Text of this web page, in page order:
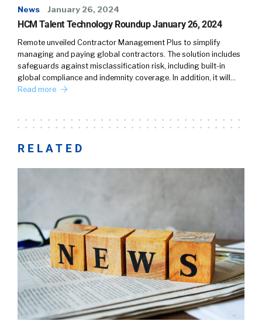
News January 26, 2024
HCM Talent Technology Roundup January 26, 2024
Remote unveiled Contractor Management Plus to simplify
managing and paying global contractors. The solution includes
safeguards against misclassification risk, including built-in
global compliance and indemnity coverage. In addition, it will…
Read more
RELATED